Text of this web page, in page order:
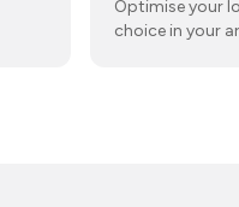
Optimise your
choice in your